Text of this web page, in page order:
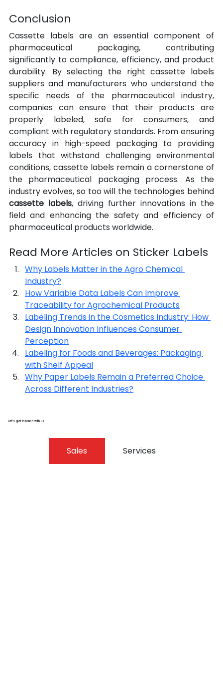
Conclusion
Cassette labels are an essential component of
pharmaceutical packaging, contributing
significantly to compliance, efficiency, and product
durability. By selecting the right cassette labels
suppliers and manufacturers who understand the
specific needs of the pharmaceutical industry,
companies can ensure that their products are
properly labeled, safe for consumers, and
compliant with regulatory standards. From ensuring
accuracy in high-speed packaging to providing
labels that withstand challenging environmental
conditions, cassette labels remain a cornerstone of
the pharmaceutical packaging process. As the
cassette labels, driving further innovations in the
field and enhancing the safety and efficiency of
pharmaceutical products worldwide.
Read More Articles on Sticker Labels
Why Labels Matter in the Agro Chemical
Industry?
How Variable Data Labels Can Improve
Traceability for Agrochemical Products
Labeling Trends in the Cosmetics Industry: How
Design Innovation Influences Consumer
Perception
Labeling for Foods and Beverages: Packaging
with Shelf Appeal
Why Paper Labels Remain a Preferred Choice
Across Different Industries?
Let’s get in touch with us
Sales Services